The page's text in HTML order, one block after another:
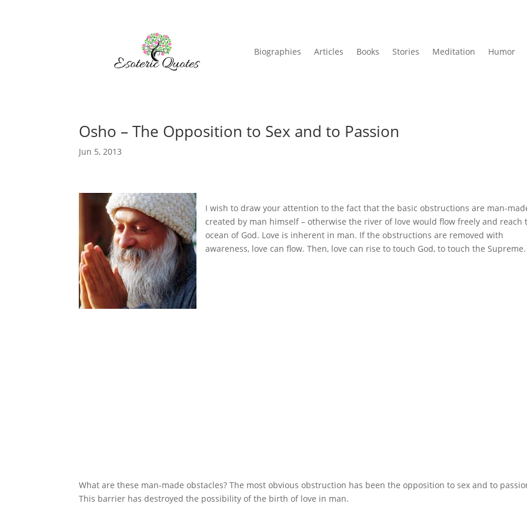
Biographies Articles Books Stories Meditation Humor
Osho – The Opposition to Sex and to Passion
Jun 5, 2013
I wish to draw your attention to the fact that the basic obstructions are man-
created by man himself – otherwise the river of love would flow freely and reach
ocean of God. Love is inherent in man. If the obstructions are removed with
awareness, love can flow. Then, love can rise to touch God, to touch the Supreme.
What are these man-made obstacles? The most obvious obstruction has been the opposition to sex and to
This barrier has destroyed the possibility of the birth of love in man.